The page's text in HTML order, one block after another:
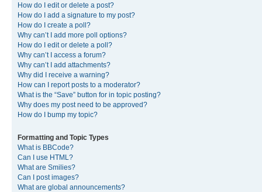
How do I edit or delete a post?
How do I add a signature to my post?
How do I create a poll?
Why can’t I add more poll options?
How do I edit or delete a poll?
Why can’t I access a forum?
Why can’t I add attachments?
Why did I receive a warning?
How can I report posts to a moderator?
What is the “Save” button for in topic posting?
Why does my post need to be approved?
How do I bump my topic?
Formatting and Topic Types
What is BBCode?
Can I use HTML?
What are Smilies?
Can I post images?
What are global announcements?